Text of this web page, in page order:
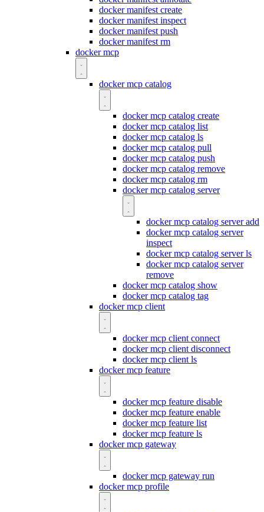
docker manifest create
docker manifest inspect
docker manifest push
docker manifest rm
docker mcp
docker mcp catalog
docker mcp catalog create
docker mcp catalog list
docker mcp catalog ls
docker mcp catalog pull
docker mcp catalog push
docker mcp catalog remove
docker mcp catalog rm
docker mcp catalog server
docker mcp catalog server add
docker mcp catalog server
inspect
docker mcp catalog server ls
docker mcp catalog server
remove
docker mcp catalog show
docker mcp catalog tag
docker mcp client
docker mcp client connect
docker mcp client disconnect
docker mcp client ls
docker mcp feature
docker mcp feature disable
docker mcp feature enable
docker mcp feature list
docker mcp feature ls
docker mcp gateway
docker mcp gateway run
docker mcp profile